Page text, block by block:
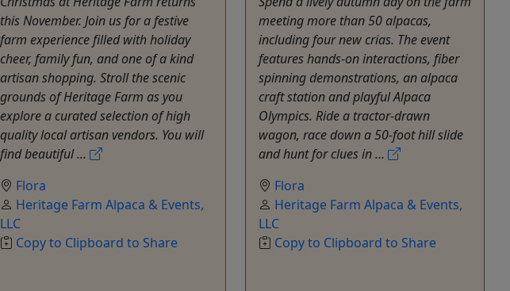
this November. Join us for a festive
farm experience filled with holiday
cheer, family fun, and one of a kind
artisan shopping. Stroll the scenic
grounds of Heritage Farm as you
explore a curated selection of high
quality local artisan vendors. You will
find beautiful ...
Flora
Heritage Farm Alpaca & Events,
LLC
Copy to Clipboard to Share
meeting more than 50 alpacas,
including four new crias. The event
features hands-on interactions, fiber
spinning demonstrations, an alpaca
craft station and playful Alpaca
Olympics. Ride a tractor-drawn
wagon, race down a 50-foot hill slide
and hunt for clues in ...
Flora
Heritage Farm Alpaca & Events,
LLC
Copy to Clipboard to Share